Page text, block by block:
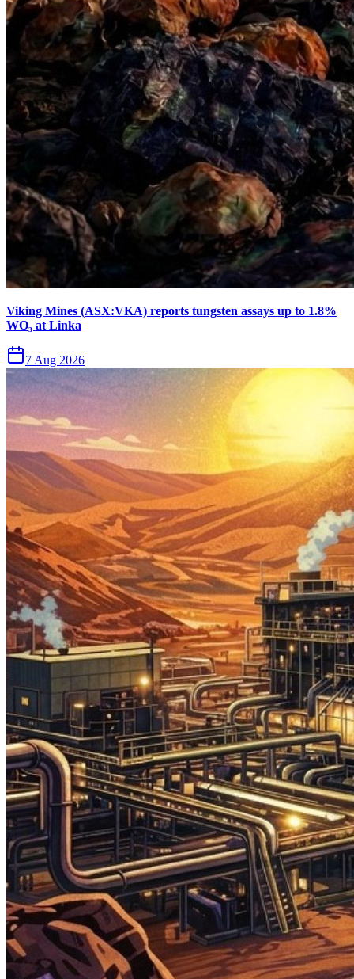
Viking Mines (ASX:VKA) reports tungsten assays up to 1.8%
WO₃ at Linka
7 Aug 2026